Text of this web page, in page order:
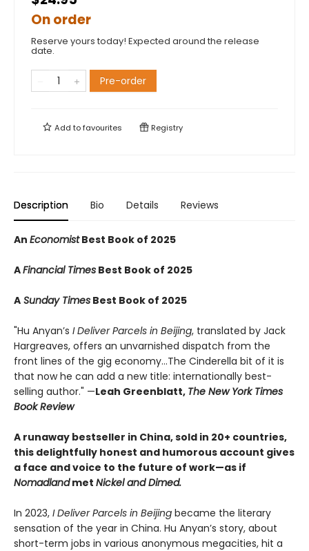
On order
Reserve yours today! Expected around the release
date.
Pre-order
Add tofavourites Registry
Description Bio Details Reviews
An EconomistBest Book of 2025
AFinancial Times Best Book of 2025
A Sunday Times Best Book of 2025
"Hu Anyan’s I Deliver Parcels in Beijing, translated by Jack
Hargreaves, offers an unvarnished dispatch from the
front lines of the gig economy...The Cinderella bit of it is
that now he can add a new title: internationally best-
selling author." —Leah Greenblatt, The New York Times
Book Review
A runaway bestseller in China, sold in 20+ countries,
this delightfully honest and humorous account gives
a face and voice to the future of work—as if
Nomadlandmet Nickel and Dimed.
In 2023, I Deliver Parcels in Beijing became the literary
sensation of the year in China. Hu Anyan’s story, about
short-term jobs in various anonymous megacities, hit a